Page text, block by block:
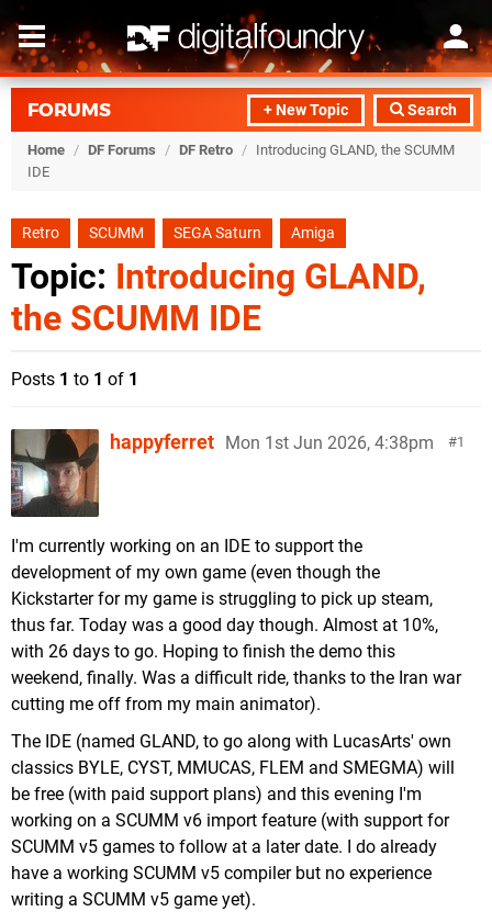
+ New Topic Search
FORUMS
Home / DF Forums / DF Retro / Introducing GLAND, the SCUMM
IDE
Retro SCUMM SEGA Saturn Amiga
Topic: Introducing GLAND,
the SCUMM IDE
Posts 1 to 1 of 1
1
happyferret Mon 1st Jun 2026, 4:38pm
I'm currently working on an IDE to support the
development of my own game (even though the
Kickstarter for my game is struggling to pick up steam,
thus far. Today was a good day though. Almost at 10%,
with 26 days to go. Hoping to finish the demo this
weekend, finally. Was a difficult ride, thanks to the Iran war
cutting me off from my main animator).
The IDE (named GLAND, to go along with LucasArts' own
classics BYLE, CYST, MMUCAS, FLEM and SMEGMA) will
be free (with paid support plans) and this evening I'm
working on a SCUMM v6 import feature (with support for
SCUMM v5 games to follow at a later date. I do already
have a working SCUMM v5 compiler but no experience
writing a SCUMM v5 game yet).